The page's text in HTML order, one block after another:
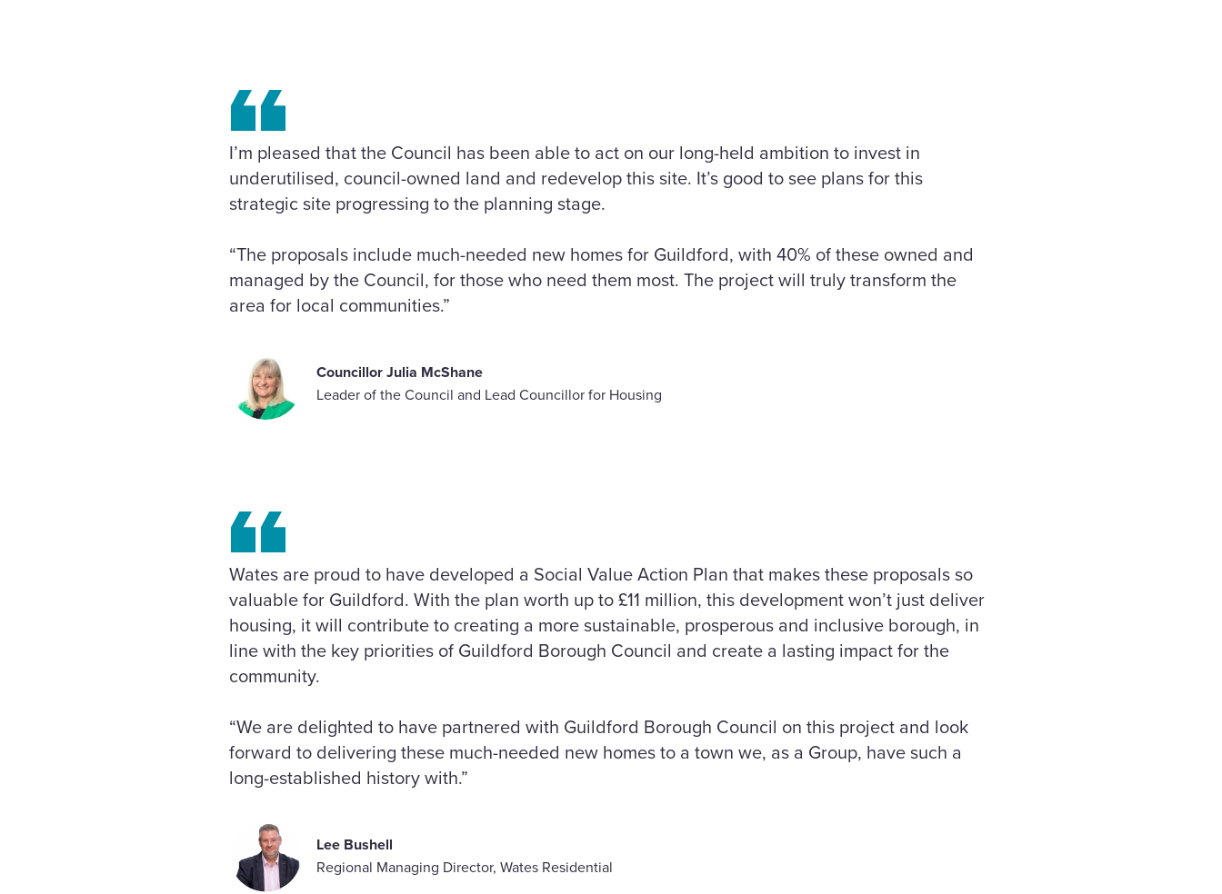
I’m pleased that the Council has been able to act on our long-held ambition to invest in
underutilised, council-owned land and redevelop this site. It’s good to see plans for this
strategic site progressing to the planning stage.
“The proposals include much-needed new homes for Guildford, with 40% of these owned and
managed by the Council, for those who need them most. The project will truly transform the
area for local communities.”
Councillor Julia McShane
Leader of the Council and Lead Councillor for Housing
Wates are proud to have developed a Social Value Action Plan that makes these proposals so
valuable for Guildford. With the plan worth up to £11 million, this development won’t just deliver
housing, it will contribute to creating a more sustainable, prosperous and inclusive borough, in
line with the key priorities of Guildford Borough Council and create a lasting impact for the
community.
“We are delighted to have partnered with Guildford Borough Council on this project and look
forward to delivering these much-needed new homes to a town we, as a Group, have such a
long-established history with.”
Lee Bushell
Regional Managing Director, Wates Residential